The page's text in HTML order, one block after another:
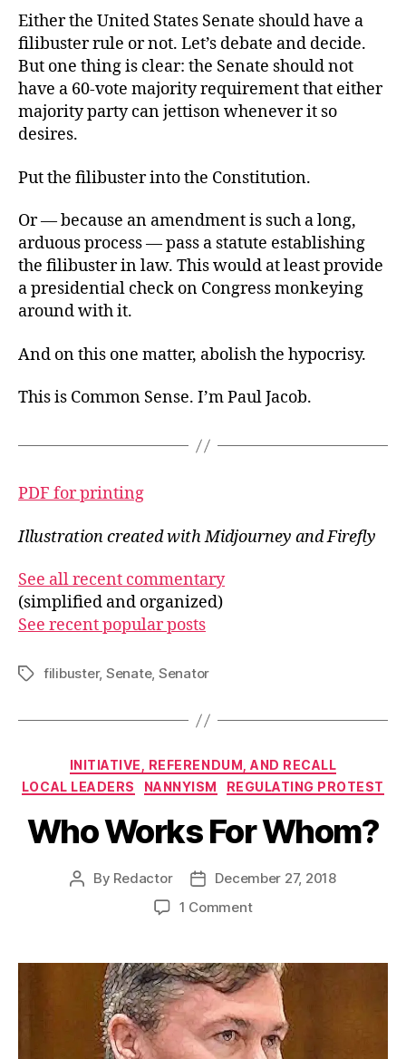
Either the United States Senate should have a
filibuster rule or not. Let’s debate and decide.
But one thing is clear: the Senate should not
have a 60-vote majority requirement that either
majority party can jettison whenever it so
desires.
Put the filibuster into the Constitution.
Or — because an amendment is such a long,
arduous process — pass a statute establishing
the filibuster in law. This would at least provide
a presidential check on Congress monkeying
around with it.
And on this one matter, abolish the hypocrisy.
This is Common Sense. I’m Paul Jacob.
PDF for printing
Illustration created with Midjourney and Firefly
See all recent commentary
(simplified and organized)
See recent popular posts
Tagsfilibuster, Senate, Senator
Categories
INITIATIVE, REFERENDUM, AND RECALL
LOCAL LEADERS
NANNYISM REGULATING PROTEST
Who Works For Whom?
Post
By Redactor
Post
date
December 27, 2018
1 Commenton
For
Whom?